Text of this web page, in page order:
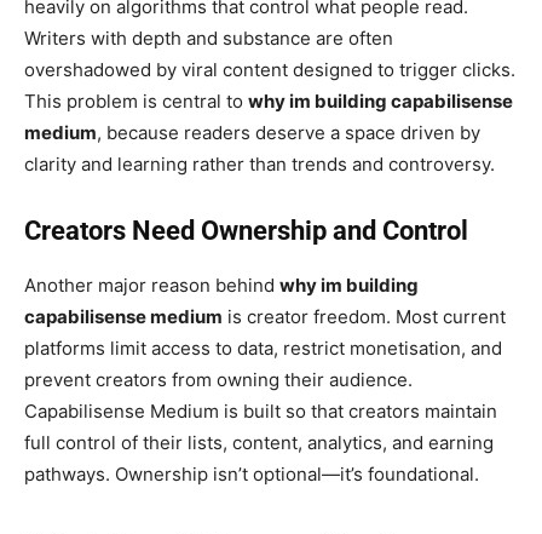
heavily on algorithms that control what people read.
Writers with depth and substance are often
overshadowed by viral content designed to trigger clicks.
This problem is central to why im building capabilisense
medium, because readers deserve a space driven by
clarity and learning rather than trends and controversy.
Creators Need Ownership and Control
Another major reason behind why im building
capabilisense medium is creator freedom. Most current
platforms limit access to data, restrict monetisation, and
prevent creators from owning their audience.
Capabilisense Medium is built so that creators maintain
full control of their lists, content, analytics, and earning
pathways. Ownership isn’t optional—it’s foundational.